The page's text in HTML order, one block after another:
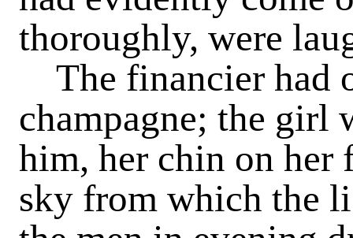
thoroughly, were
The financier had
champagne; the girl
him, her chin on her
sky from which the